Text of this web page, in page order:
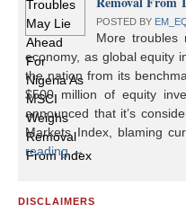
POSTED BY
More troubles
economy, as global equity
the nation from its
$500 million of equity
announced that it’s
Markets Index, blaming
reading→
DISCLAIMERS